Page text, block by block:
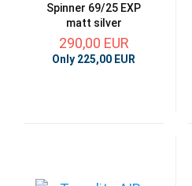
Spinner 69/25 EXP
matt silver
290,00 EUR
Only 225,00 EUR